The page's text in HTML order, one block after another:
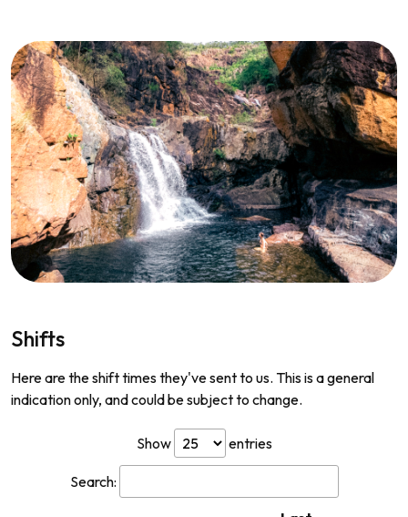
Shifts
Here are the shift times they've sent to us. This is a general
indication only, and could be subject to change.
Show entries
Search: